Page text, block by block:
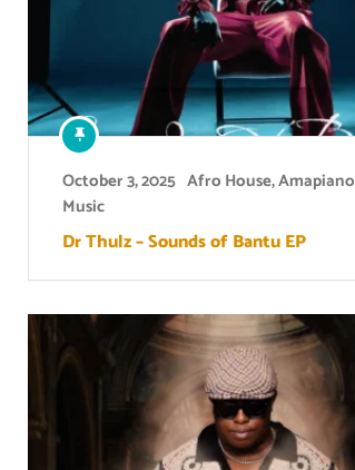
October 3, 2025 Afro House,Amapiano
Music
Dr Thulz – Sounds of Bantu EP